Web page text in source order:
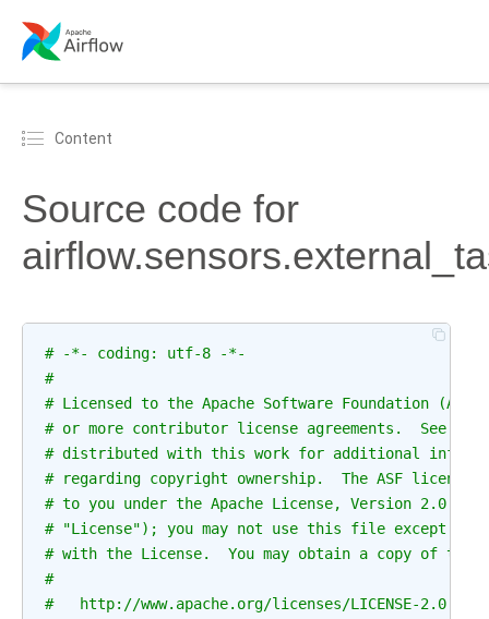
Content
Source code for
# -*- coding: utf-8 -*-
#
# Licensed to the Apache Software Foundation (ASF)
# or more contributor license agreements.  See the
# distributed with this work for additional
# regarding copyright ownership.  The ASF
# to you under the Apache License, Version 2.0 (the
# "License"); you may not use this file except in
# with the License.  You may obtain a copy of the
#
#   http://www.apache.org/licenses/LICENSE-2.0